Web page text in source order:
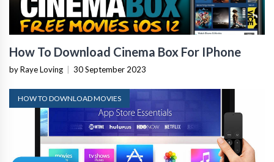
How To Download Cinema Box For IPhone
by Raye Loving 30 September 2023
HOW TO DOWNLOAD MOVIES